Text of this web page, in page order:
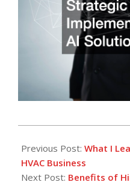
09-
10
Previous Post: What I
HVAC Business
Next Post: Benefits of